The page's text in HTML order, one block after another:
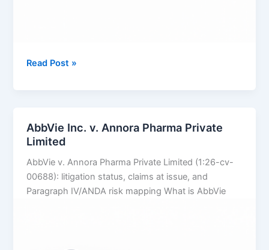
DISH
International
Limited
Read Post »
AbbVie Inc. v. Annora Pharma Private
Limited
AbbVie v. Annora Pharma Private Limited (1:26-cv-
00688): litigation status, claims at issue, and
Paragraph IV/ANDA risk mapping What is AbbVie